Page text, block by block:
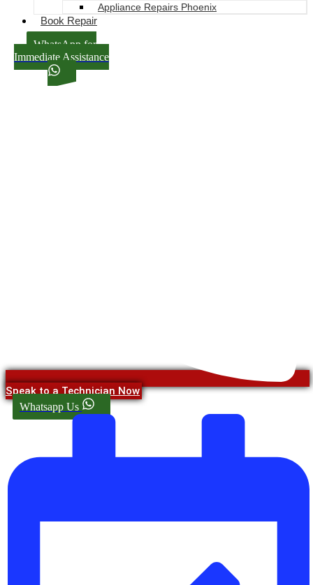
Appliance Repairs Phoenix
Book Repair
WhatsApp for
Immediate Assistance
Speak to a Technician Now
Whatsapp Us